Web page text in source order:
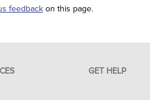
feedbackon this page.
GET HELP